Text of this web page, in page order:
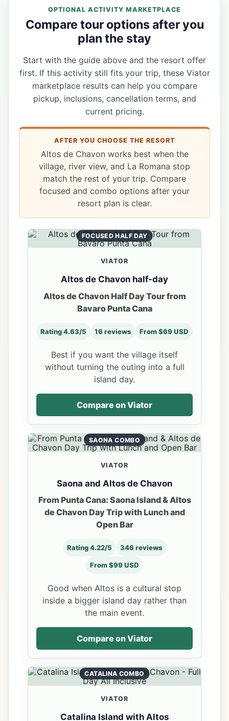
OPTIONAL ACTIVITY MARKETPLACE
Compare tour options after you
plan the stay
Start with the guide above and the resort offer
first. If this activity still fits your trip, these Viator
marketplace results can help you compare
pickup, inclusions, cancellation terms, and
current pricing.
AFTER YOU CHOOSE THE RESORT
Altos de Chavon works best when the
village, river view, and La Romana stop
match the rest of your trip. Compare
focused and combo options after your
resort plan is clear.
FOCUSED HALF DAY
VIATOR
Altos de Chavon half-day
Altos de Chavon Half Day Tour from
Bavaro Punta Cana
Rating 4.63/5 16 reviews From $69 USD
Best if you want the village itself
without turning the outing into a full
island day.
Compare on Viator
SAONA COMBO
VIATOR
Saona and Altos de Chavon
From Punta Cana: Saona Island & Altos
de Chavon Day Trip with Lunch and
Open Bar
Rating 4.22/5 346 reviews
From $99 USD
Good when Altos is a cultural stop
inside a bigger island day rather than
the main event.
Compare on Viator
CATALINA COMBO
VIATOR
Catalina Island with Altos